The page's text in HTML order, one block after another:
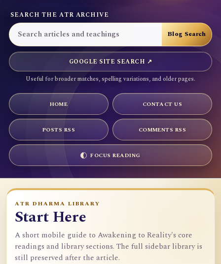
SEARCH THE ATR ARCHIVE
GOOGLE SITE SEARCH ↗
Useful for broader matches, spelling variations, and older pages.
HOME CONTACT US
POSTS RSS COMMENTS RSS
FOCUS READING
ATR DHARMA LIBRARY
Start Here
A short mobile guide to Awakening to Reality's core
readings and library sections. The full sidebar library is
still preserved after the article.